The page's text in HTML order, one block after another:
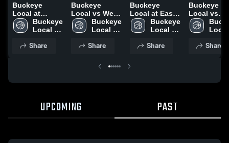
Buckeye
Local at
Tuscarawas
Valley • Game
28, 2026
Buckeye
Local
School
Share
Buckeye
Local vs Weir
• Game Recap
• Feb 13, 2026
Buckeye
Local
School
Share
Buckeye
Local at East
Palestine •
Game Recap •
Buckeye
Local
School
Share
Buckeye
Local vs
Bridgeport •
GameLocal
Share
UPCOMING PAST